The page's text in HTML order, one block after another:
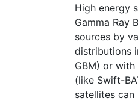
High energy
Gamma Ray
sources by
distributions
GBM) or
(like Swift-
satellites can